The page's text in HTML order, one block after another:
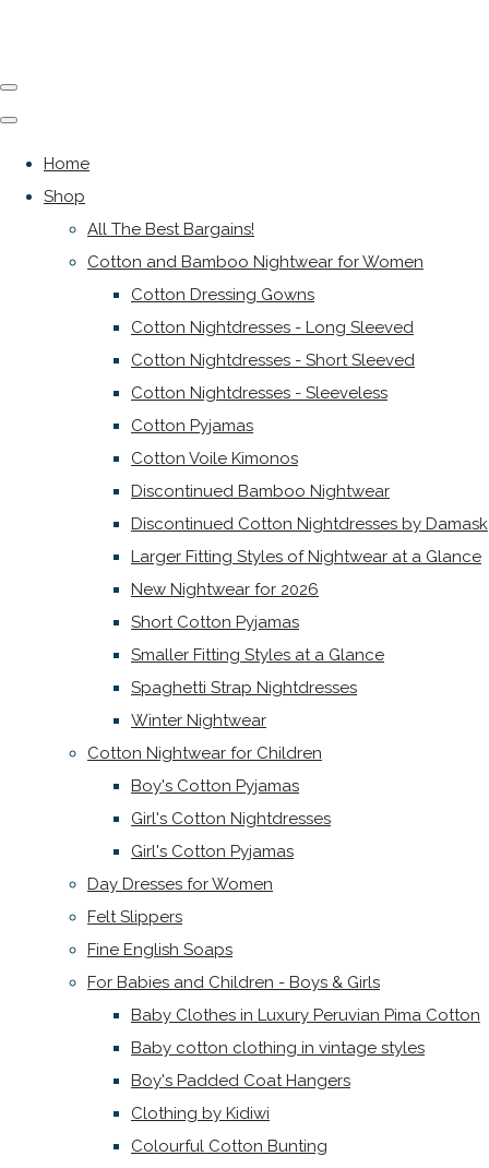
Home
Shop
All The Best Bargains!
Cotton and Bamboo Nightwear for Women
Cotton Dressing Gowns
Cotton Nightdresses - Long Sleeved
Cotton Nightdresses - Short Sleeved
Cotton Nightdresses - Sleeveless
Cotton Pyjamas
Cotton Voile Kimonos
Discontinued Bamboo Nightwear
Discontinued Cotton Nightdresses by Damask
Larger Fitting Styles of Nightwear at a Glance
New Nightwear for 2026
Short Cotton Pyjamas
Smaller Fitting Styles at a Glance
Spaghetti Strap Nightdresses
Winter Nightwear
Cotton Nightwear for Children
Boy's Cotton Pyjamas
Girl's Cotton Nightdresses
Girl's Cotton Pyjamas
Day Dresses for Women
Felt Slippers
Fine English Soaps
For Babies and Children - Boys & Girls
Baby Clothes in Luxury Peruvian Pima Cotton
Baby cotton clothing in vintage styles
Boy's Padded Coat Hangers
Clothing by Kidiwi
Colourful Cotton Bunting